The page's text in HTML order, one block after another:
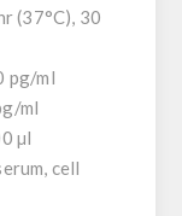
(37°C), 30
pg/ml
ml
µl
cell